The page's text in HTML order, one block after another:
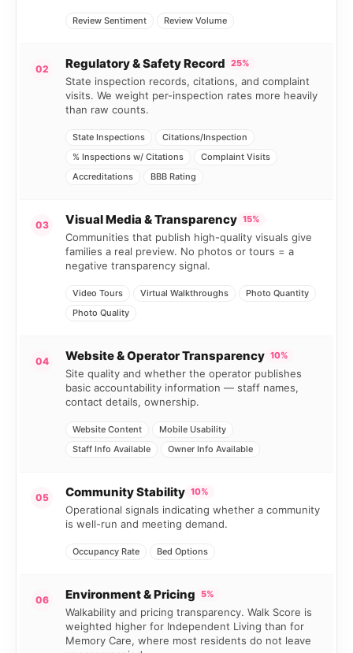
Review Sentiment Review Volume
02 Regulatory & Safety Record 25%
State inspection records, citations, and complaint
visits. We weight per-inspection rates more heavily
than raw counts.
State Inspections
Citations/Inspection
% Inspections w/ Citations
Complaint Visits
Accreditations
BBB Rating
03 Visual Media & Transparency 15%
Communities that publish high-quality visuals give
families a real preview. No photos or tours = a
negative transparency signal.
Video Tours Virtual Walkthroughs
Photo Quantity
Photo Quality
04 Website & Operator Transparency 10%
Site quality and whether the operator publishes
basic accountability information — staff names,
contact details, ownership.
Website Content
Mobile Usability
Staff Info Available
Owner Info Available
05 Community Stability 10%
Operational signals indicating whether a community
is well-run and meeting demand.
Occupancy Rate Bed Options
06 Environment & Pricing 5%
Walkability and pricing transparency. Walk Score is
weighted higher for Independent Living than for
Memory Care, where most residents do not leave